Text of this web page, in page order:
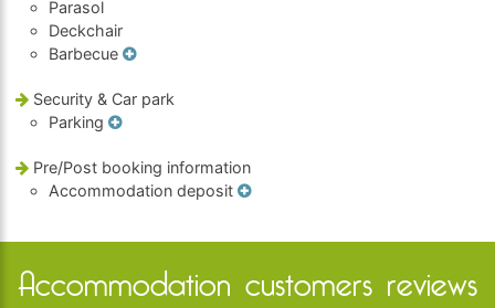
Parasol
Deckchair
Barbecue
Security & Car park
Parking
Pre/Post booking information
Accommodation deposit
Accommodation customers reviews